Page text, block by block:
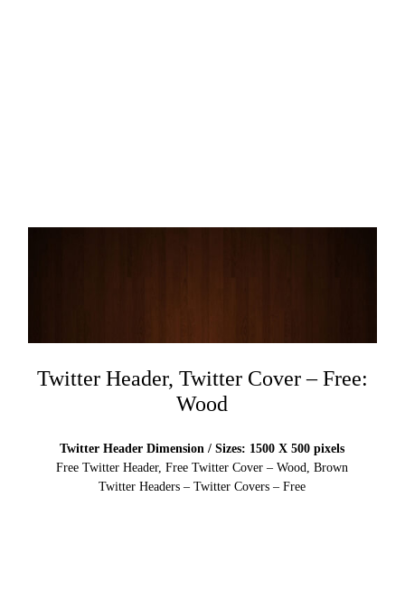
Twitter Header, Twitter Cover – Free:
Wood
Twitter Header Dimension / Sizes: 1500 X 500 pixels
Free Twitter Header, Free Twitter Cover – Wood, Brown
Twitter Headers – Twitter Covers – Free